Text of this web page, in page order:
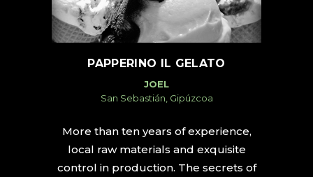
PAPPERINO IL GELATO
JOEL
San Sebastián, Gipúzcoa
More than ten years of experience,
local raw materials and exquisite
control in production. The secrets of